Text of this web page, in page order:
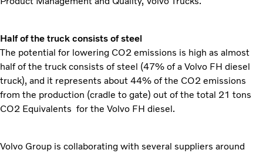
Half of the truck consists of steel
The potential for lowering CO2 emissions is high as almost
half of the truck consists of steel (47% of a Volvo FH diesel
truck), and it represents about 44% of the CO2 emissions
from the production (cradle to gate) out of the total 21 tons
CO2 Equivalents for the Volvo FH diesel.
Volvo Group is collaborating with several suppliers around